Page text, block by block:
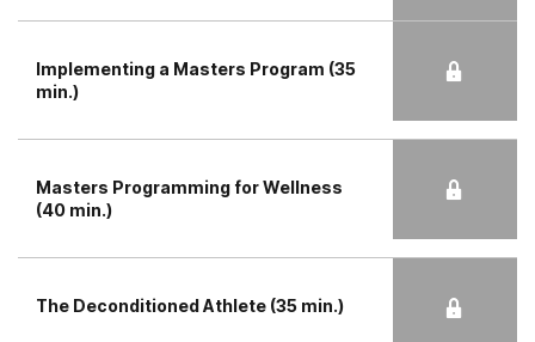
Implementing a Masters Program (35
min.)
Masters Programming for Wellness
(40 min.)
The Deconditioned Athlete (35 min.)